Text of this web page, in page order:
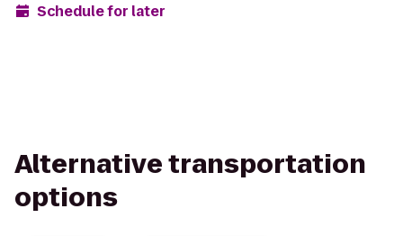
Schedule for later
Alternative transportation
options